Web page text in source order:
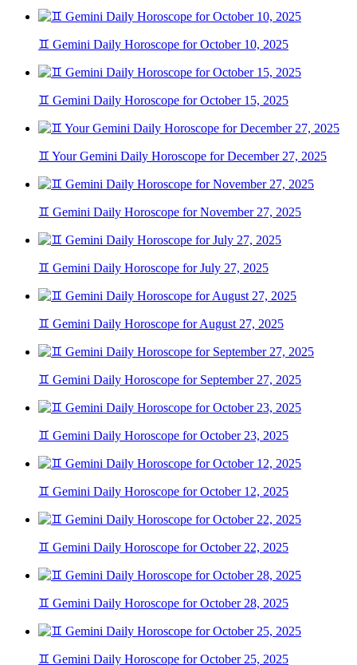
♊ Gemini Daily Horoscope for October 10, 2025
♊ Gemini Daily Horoscope for October 15, 2025
♊ Your Gemini Daily Horoscope for December 27, 2025
♊ Gemini Daily Horoscope for November 27, 2025
♊ Gemini Daily Horoscope for July 27, 2025
♊ Gemini Daily Horoscope for August 27, 2025
♊ Gemini Daily Horoscope for September 27, 2025
♊ Gemini Daily Horoscope for October 23, 2025
♊ Gemini Daily Horoscope for October 12, 2025
♊ Gemini Daily Horoscope for October 22, 2025
♊ Gemini Daily Horoscope for October 28, 2025
♊ Gemini Daily Horoscope for October 25, 2025